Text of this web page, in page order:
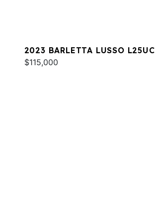
2023 BARLETTA LUSSO L25UC
$115,000